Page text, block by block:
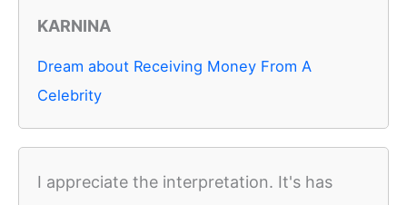
KARNINA
Dream about Receiving Money From A
Celebrity
I appreciate the interpretation. It's has